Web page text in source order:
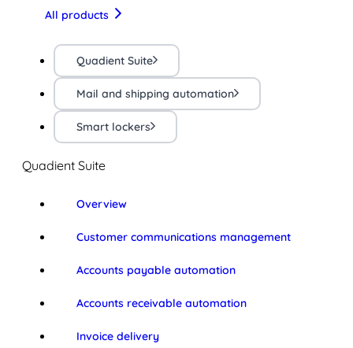
All products
Quadient Suite
Mail and shipping automation
Smart lockers
Quadient Suite
Overview
Customer communications management
Accounts payable automation
Accounts receivable automation
Invoice delivery